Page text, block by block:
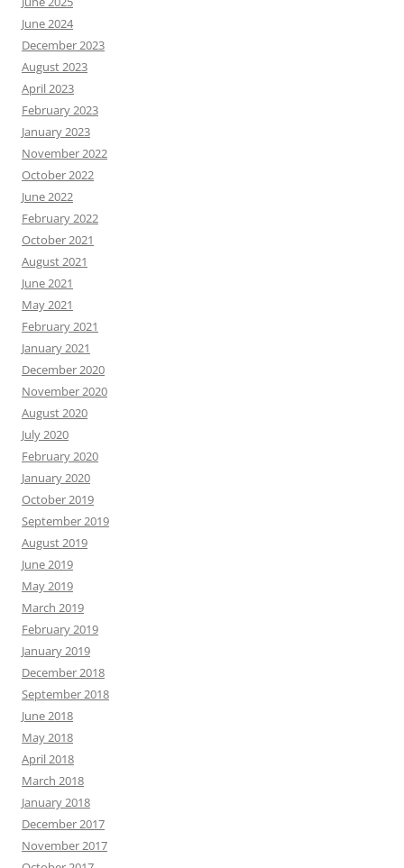
June 2024
December 2023
August 2023
April 2023
February 2023
January 2023
November 2022
October 2022
June 2022
February 2022
October 2021
August 2021
June 2021
May 2021
February 2021
January 2021
December 2020
November 2020
August 2020
July 2020
February 2020
January 2020
October 2019
September 2019
August 2019
June 2019
May 2019
March 2019
February 2019
January 2019
December 2018
September 2018
June 2018
May 2018
April 2018
March 2018
January 2018
December 2017
November 2017